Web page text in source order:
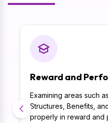
Reward and
Examining areas such
Structures, Benefits,
properly in reward and